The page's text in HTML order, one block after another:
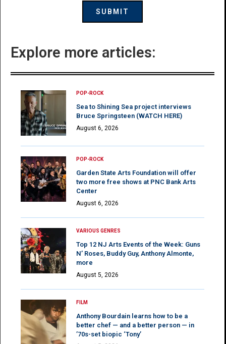
Explore more articles:
POP-ROCK
Sea to Shining Sea project interviews
Bruce Springsteen (WATCH HERE)
August 6, 2026
POP-ROCK
Garden State Arts Foundation will offer
two more free shows at PNC Bank Arts
Center
August 6, 2026
VARIOUS GENRES
Top 12 NJ Arts Events of the Week: Guns
N’ Roses, Buddy Guy, Anthony Almonte,
more
August 5, 2026
FILM
Anthony Bourdain learns how to be a
better chef — and a better person — in
’70s-set biopic ‘Tony’